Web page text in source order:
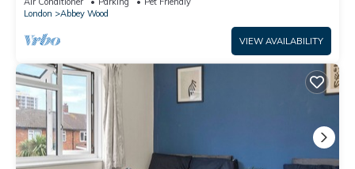
London
Abbey Wood
VIEW AVAILABILITY